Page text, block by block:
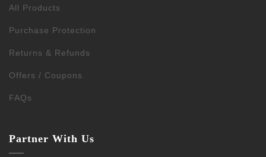
All Products
Purchase Protection
Returns & Refunds
Offers / Coupons
FAQs
Partner With Us